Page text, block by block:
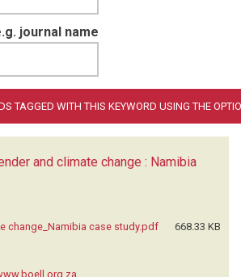
journal name
and climate change : Namibia
change_Namibia case study.pdf
668.33 KB